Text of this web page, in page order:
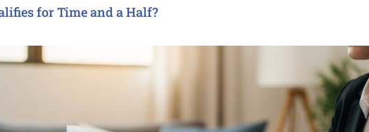
for Time and a Half?